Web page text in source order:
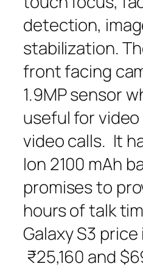
detection,
stabilization.
front facing
1.9MP sensor
useful for
video calls. It
Ion 2100 mAh
promises to
hours of talk
Galaxy S3 price
₹25,160 and